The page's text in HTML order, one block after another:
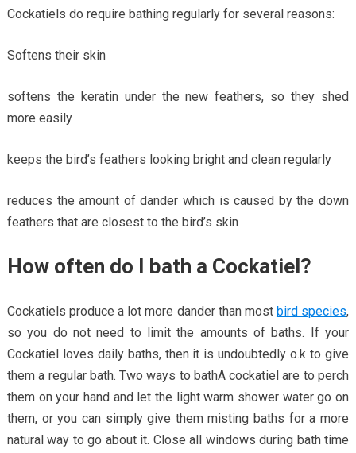
Cockatiels do require bathing regularly for several reasons:
Softens their skin
softens the keratin under the new feathers, so they shed
more easily
keeps the bird’s feathers looking bright and clean regularly
reduces the amount of dander which is caused by the down
feathers that are closest to the bird’s skin
How often do I bath a Cockatiel?
Cockatiels produce a lot more dander than most bird species,
so you do not need to limit the amounts of baths. If your
Cockatiel loves daily baths, then it is undoubtedly o.k to give
them a regular bath. Two ways to bathA cockatiel are to perch
them on your hand and let the light warm shower water go on
them, or you can simply give them misting baths for a more
natural way to go about it. Close all windows during bath time